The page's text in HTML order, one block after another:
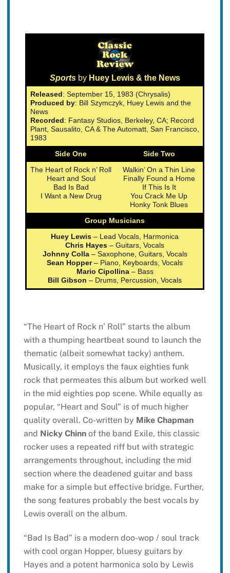
Sports byHuey Lewis & the News
Released: September 15, 1983 (Chrysalis)
Produced by: Bill Szymczyk, Huey Lewis and the
News
Recorded: Fantasy Studios, Berkeley, CA; Record
Plant, Sausalito, CA & The Automatt, San Francisco,
1983
Side One
Side Two
The Heart of Rock n’ Roll
Heart and Soul
Bad Is Bad
I Want a New Drug
Walkin’ On a Thin Line
Finally Found a Home
If This Is It
You Crack Me Up
Honky Tonk Blues
Group Musicians
Huey Lewis – Lead Vocals, Harmonica
Chris Hayes – Guitars, Vocals
Johnny Colla– Saxophone, Guitars, Vocals
Sean Hopper– Piano, Keyboards, Vocals
Mario Cipollina– Bass
Bill Gibson – Drums, Percussion, Vocals
“The Heart of Rock n’ Roll” starts the album
with a thumping heartbeat sound to launch the
thematic (albeit somewhat tacky) anthem.
Musically, it employs the faux eighties funk
rock that permeates this album but worked well
in the mid eighties pop scene. While equally as
popular, “Heart and Soul” is of much higher
quality overall. Co-written by Mike Chapman
and Nicky Chinnof the band Exile, this classic
rocker uses a repeated riff but with strategic
arrangements throughout, including the mid
section where the deadened guitar and bass
make for a simple but effective bridge. Further,
the song features probably the best vocals by
Lewis overall on the album.
“Bad Is Bad” is a modern doo-wop / soul track
with cool organ Hopper, bluesy guitars by
Hayes and a potent harmonica solo by Lewis